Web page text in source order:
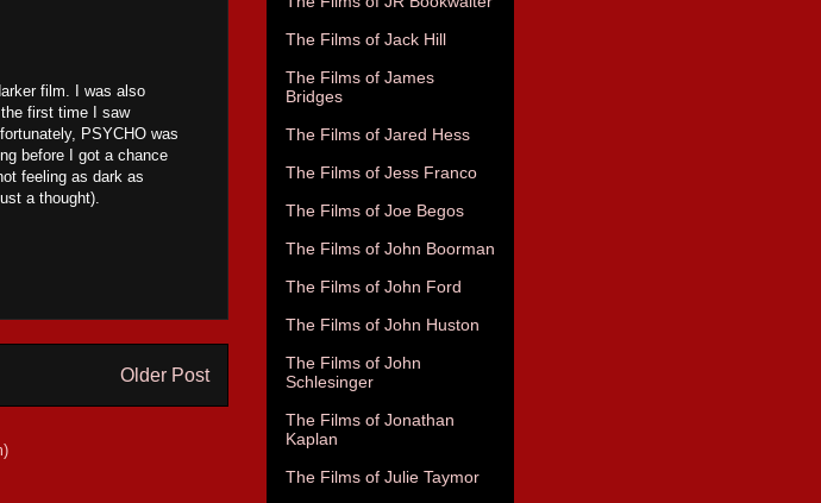
film. I was also
first time I saw
PSYCHO was
before I got a chance
feeling as dark as
a thought).
Older Post
The Films of Jack Hill
The Films of James
Bridges
The Films of Jared Hess
The Films of Jess Franco
The Films of Joe Begos
The Films of John Boorman
The Films of John Ford
The Films of John Huston
The Films of John
Schlesinger
The Films of Jonathan
Kaplan
The Films of Julie Taymor